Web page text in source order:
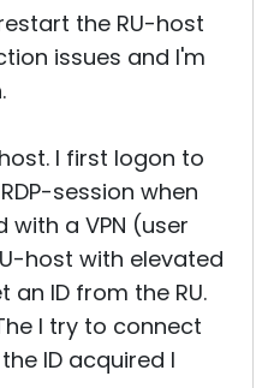
the RU-host
issues and I'm
I first logon to
session when
a VPN (user
host with elevated
an ID from the RU.
I try to connect
ID acquired I